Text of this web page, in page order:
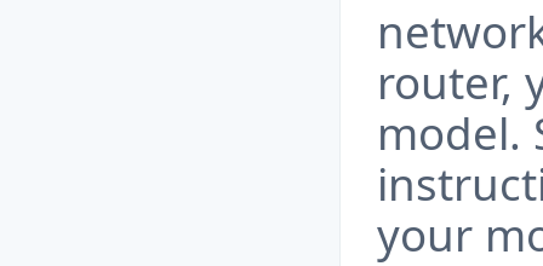
router,
model.
your